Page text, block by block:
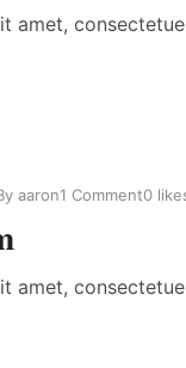
amet,
aaron1 Comment0
amet,